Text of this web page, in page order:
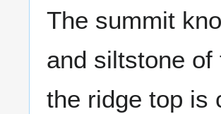
The summit
and siltstone
the ridge top is